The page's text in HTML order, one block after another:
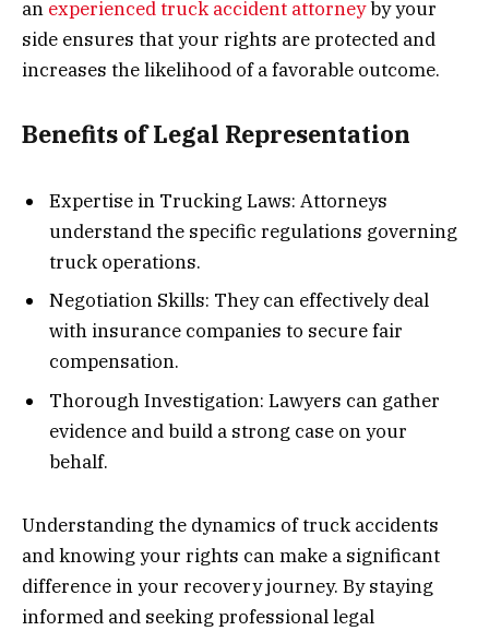
an experienced truck accident attorneyby your
side ensures that your rights are protected and
increases the likelihood of a favorable outcome.
Benefits of Legal Representation
Expertise in Trucking Laws: Attorneys
understand the specific regulations governing
truck operations.
Negotiation Skills: They can effectively deal
with insurance companies to secure fair
compensation.
Thorough Investigation: Lawyers can gather
evidence and build a strong case on your
behalf.
Understanding the dynamics of truck accidents
and knowing your rights can make a significant
difference in your recovery journey. By staying
informed and seeking professional legal